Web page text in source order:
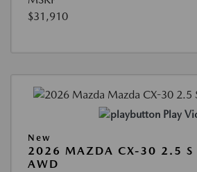
$31,910
Play
New
2026 MAZDA CX-30 2.5 S
AWD